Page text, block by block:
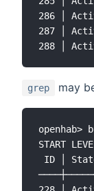
286 │
287 │
grep may
START
ID │